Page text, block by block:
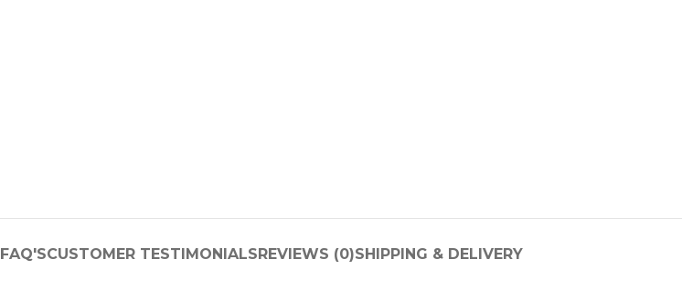
FAQ'SCUSTOMER TESTIMONIALS REVIEWS (0)SHIPPING & DELIVERY